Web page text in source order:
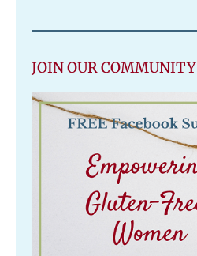
JOIN OUR COMMUNITY